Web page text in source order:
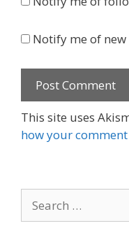
Notify me of
This site uses
how your
for: